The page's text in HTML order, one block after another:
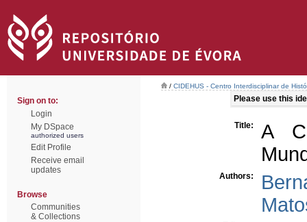
Sign on to:
Login
My DSpace
authorized users
Edit Profile
Receive email
updates
Browse
Communities
& Collections
/ CIDEHUS - Centro Interdisciplinar de
Please use this
Title:
A
Authors: